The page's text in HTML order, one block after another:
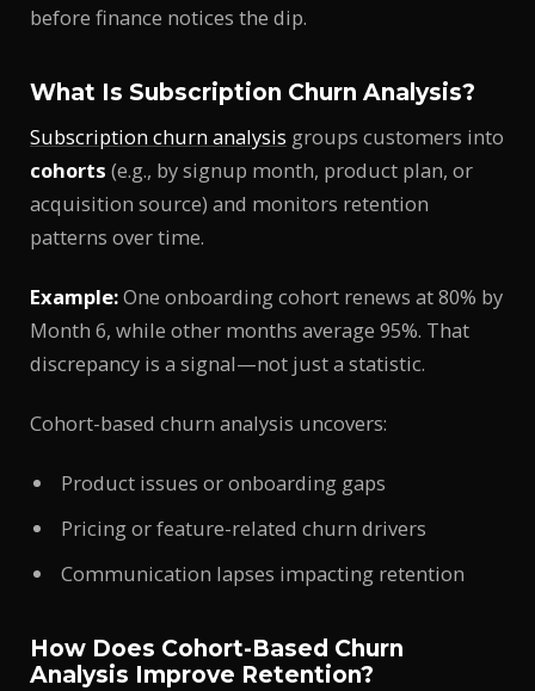
before finance notices the dip.
What Is Subscription Churn Analysis?
Subscription churn analysis groups customers into
cohorts (e.g., by signup month, product plan, or
acquisition source) and monitors retention
patterns over time.
Example:One onboarding cohort renews at 80% by
Month 6, while other months average 95%. That
discrepancy is a signal—not just a statistic.
Cohort-based churn analysis uncovers:
Product issues or onboarding gaps
Pricing or feature-related churn drivers
Communication lapses impacting retention
How Does Cohort-Based Churn
Analysis Improve Retention?